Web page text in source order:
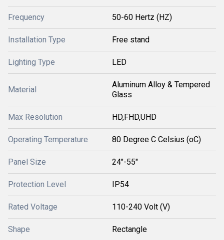
Frequency 50-60 Hertz (HZ)
Installation Type Free stand
Lighting Type LED
Material
Aluminum Alloy & Tempered
Glass
Max Resolution HD,FHD,UHD
Operating Temperature 80 Degree C Celsius (oC)
Panel Size 24"-55"
Protection Level IP54
Rated Voltage 110-240 Volt (V)
Shape Rectangle